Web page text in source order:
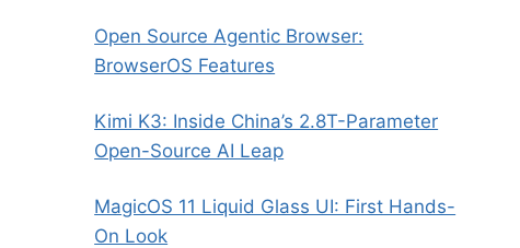
Open Source Agentic Browser:
BrowserOS Features
Kimi K3: Inside China’s 2.8T-Parameter
Open-Source AI Leap
MagicOS 11 Liquid Glass UI: First Hands-
On Look